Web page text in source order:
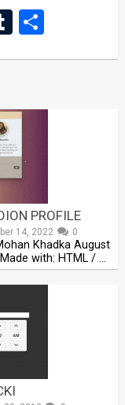
Tumblr
Share
PROFILE
14, 2022 0
Khadka August
with: HTML / …